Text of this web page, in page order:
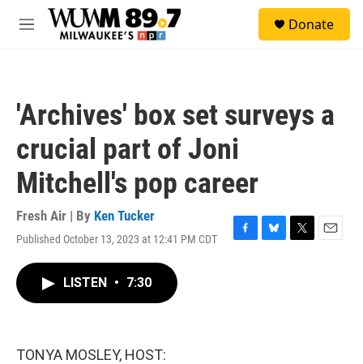
Skip to main content
M
Donate
'Archives' box set surveys a
crucial part of Joni
Mitchell's pop career
Fresh Air | By Ken Tucker
Published October 13, 2023 at 12:41 PM CDT
F
B
T
E
LISTEN • 7:30
TONYA MOSLEY, HOST: